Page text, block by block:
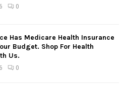
0
Has Medicare Health Insurance
Budget. Shop For Health
Us.
0